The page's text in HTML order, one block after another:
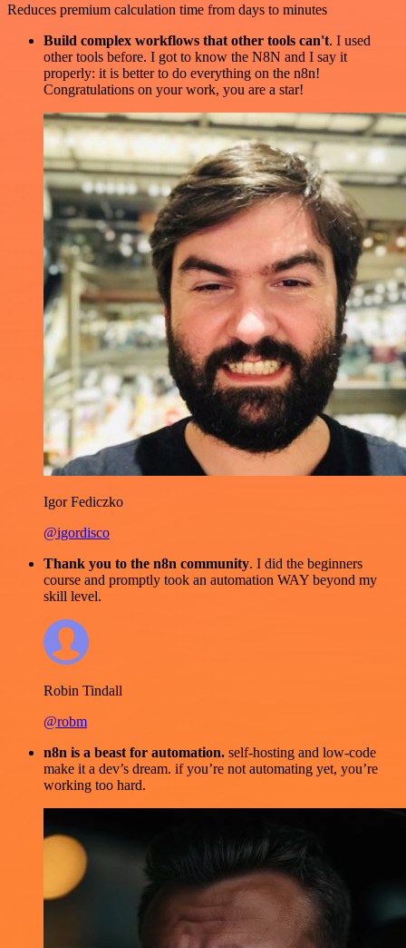
Reduces premium calculation time from days to minutes
Build complex workflows that other tools can't. I used
other tools before. I got to know the N8N and I say it
properly: it is better to do everything on the n8n!
Congratulations on your work, you are a star!
Igor Fediczko
@igordisco
Thank you to the n8n community. I did the beginners
course and promptly took an automation WAY beyond my
skill level.
Robin Tindall
@robm
n8n is a beast for automation. self-hosting and low-code
make it a dev’s dream. if you’re not automating yet, you’re
working too hard.